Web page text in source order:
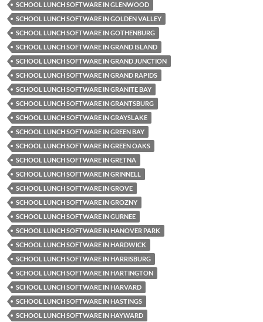
SCHOOL LUNCH SOFTWARE IN GLENWOOD
SCHOOL LUNCH SOFTWARE IN GOLDEN VALLEY
SCHOOL LUNCH SOFTWARE IN GOTHENBURG
SCHOOL LUNCH SOFTWARE IN GRAND ISLAND
SCHOOL LUNCH SOFTWARE IN GRAND JUNCTION
SCHOOL LUNCH SOFTWARE IN GRAND RAPIDS
SCHOOL LUNCH SOFTWARE IN GRANITE BAY
SCHOOL LUNCH SOFTWARE IN GRANTSBURG
SCHOOL LUNCH SOFTWARE IN GRAYSLAKE
SCHOOL LUNCH SOFTWARE IN GREEN BAY
SCHOOL LUNCH SOFTWARE IN GREEN OAKS
SCHOOL LUNCH SOFTWARE IN GRETNA
SCHOOL LUNCH SOFTWARE IN GRINNELL
SCHOOL LUNCH SOFTWARE IN GROVE
SCHOOL LUNCH SOFTWARE IN GROZNY
SCHOOL LUNCH SOFTWARE IN GURNEE
SCHOOL LUNCH SOFTWARE IN HANOVER PARK
SCHOOL LUNCH SOFTWARE IN HARDWICK
SCHOOL LUNCH SOFTWARE IN HARRISBURG
SCHOOL LUNCH SOFTWARE IN HARTINGTON
SCHOOL LUNCH SOFTWARE IN HARVARD
SCHOOL LUNCH SOFTWARE IN HASTINGS
SCHOOL LUNCH SOFTWARE IN HAYWARD